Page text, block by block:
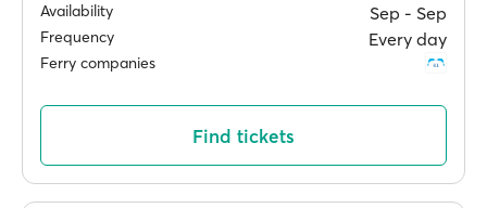
Availability Sep ‐ Sep
Frequency Every day
Ferry companies
Find tickets